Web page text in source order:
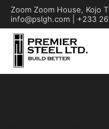
Zoom Zoom House, Kojo
info@pslgh.com | +233